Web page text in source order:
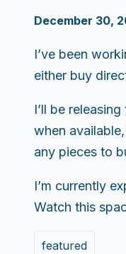
December 30,
I’ve been
either buy
I’ll be
when
any pieces to
I’m currently
Watch this
featured